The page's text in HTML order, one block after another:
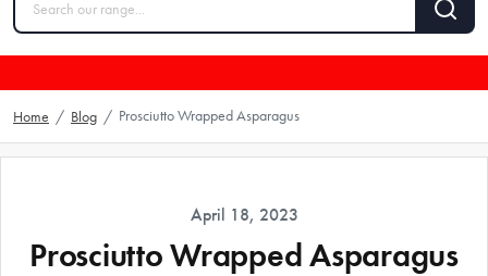
Home / Blog / Prosciutto Wrapped Asparagus
April 18, 2023
Prosciutto Wrapped Asparagus